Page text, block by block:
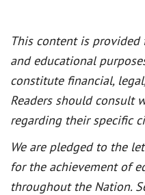
This content is
and educational
constitute financial,
Readers should consult
regarding their specific
We are pledged to the
for the achievement of
throughout the Nation.